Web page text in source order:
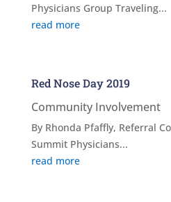
Physicians Group Traveling...
read more
Red Nose Day 2019
Community Involvement
By Rhonda Pfaffly, Referral
Summit Physicians...
read more